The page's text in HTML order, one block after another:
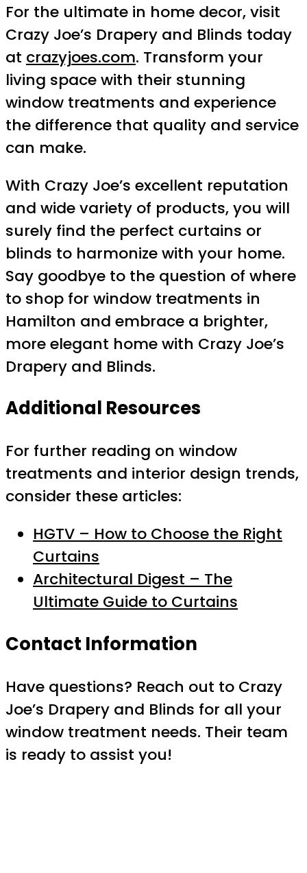
For the ultimate in home decor, visit
Crazy Joe’s Drapery and Blinds today
at crazyjoes.com. Transform your
living space with their stunning
window treatments and experience
the difference that quality and service
can make.
With Crazy Joe’s excellent reputation
and wide variety of products, you will
surely find the perfect curtains or
blinds to harmonize with your home.
Say goodbye to the question of where
to shop for window treatments in
Hamilton and embrace a brighter,
more elegant home with Crazy Joe’s
Drapery and Blinds.
Additional Resources
For further reading on window
treatments and interior design trends,
consider these articles:
HGTV – How to Choose the Right
Curtains
Architectural Digest – The
Ultimate Guide to Curtains
Contact Information
Have questions? Reach out to Crazy
Joe’s Drapery and Blinds for all your
window treatment needs. Their team
is ready to assist you!